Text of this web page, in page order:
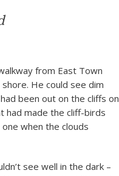
from East Town
He could see dim
been out on the cliffs on
had made the cliff-birds
when the clouds
see well in the dark –